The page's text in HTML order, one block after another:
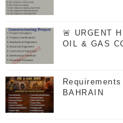
🚨 URGENT
OIL & GAS
BAHRAIN